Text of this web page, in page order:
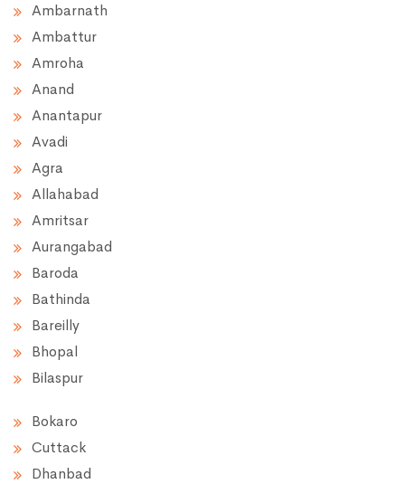
Ambarnath
Ambattur
Amroha
Anand
Anantapur
Avadi
Agra
Allahabad
Amritsar
Aurangabad
Baroda
Bathinda
Bareilly
Bhopal
Bilaspur
Bokaro
Cuttack
Dhanbad